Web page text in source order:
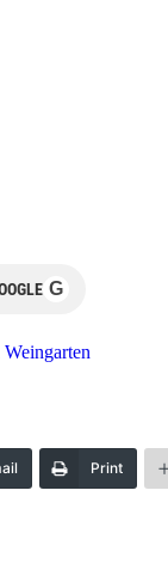
G
Weingarten
Print